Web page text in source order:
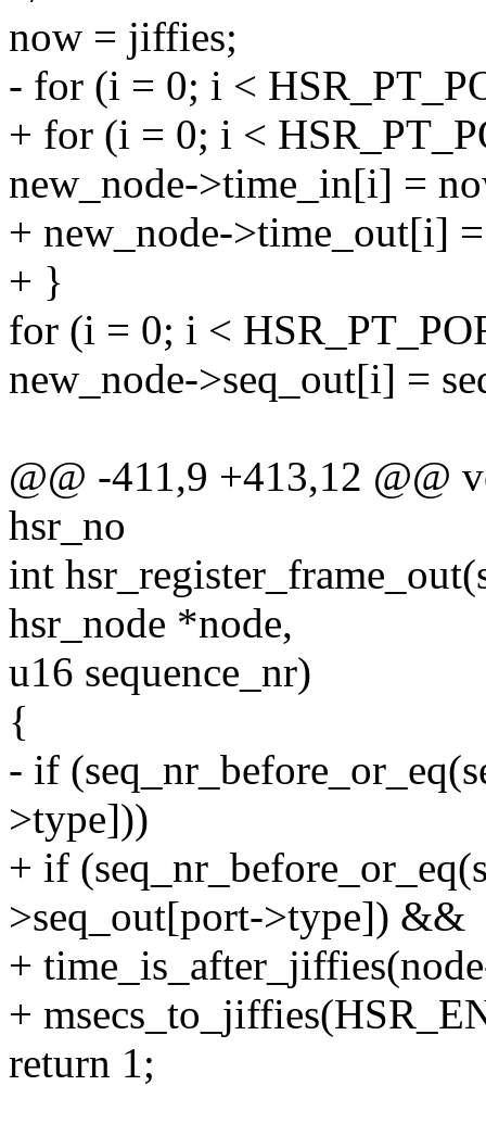
now = jiffies;
- for (i = 0; i <
+ for (i = 0; i <
new_node->time_in[i] =
+ new_node->time_out[i]
+ }
for (i = 0; i <
new_node->seq_out[i] =
@@ -411,9 +413,12 @@
hsr_no
int
hsr_node *node,
u16 sequence_nr)
{
- if
>type]))
+ if
>seq_out[port->type]) &&
+
+
return 1;